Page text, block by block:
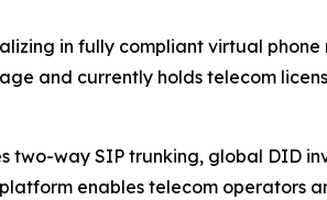
in fully compliant virtual
and currently holds telecom
way SIP trunking, global DID
enables telecom operators